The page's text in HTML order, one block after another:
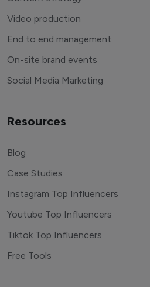
Video production
End to end management
On-site brand events
Social Media Marketing
Resources
Blog
Case Studies
Instagram Top Influencers
Youtube Top Influencers
Tiktok Top Influencers
Free Tools